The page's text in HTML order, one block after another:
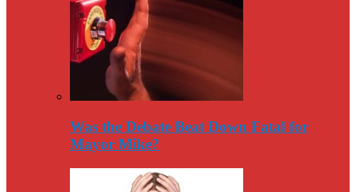
Was the Debate Beat Down Fatal for
Mayor Mike?